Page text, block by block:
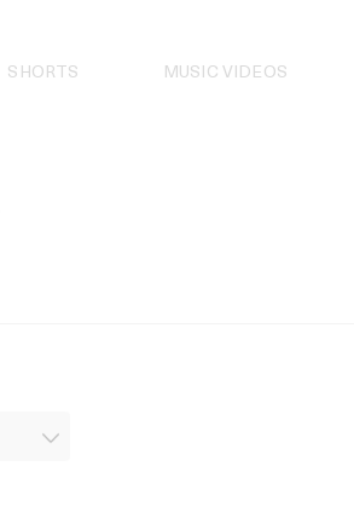
SHORTS MUSIC VIDEOS